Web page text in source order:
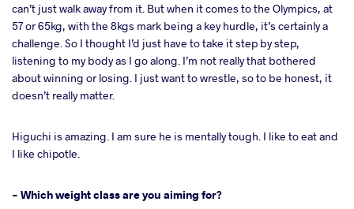
can’t just walk away from it. But when it comes to the Olympics, at
57 or 65kg, with the 8kgs mark being a key hurdle, it’s certainly a
challenge. So I thought I’d just have to take it step by step,
listening to my body as I go along. I’m not really that bothered
about winning or losing. I just want to wrestle, so to be honest, it
doesn’t really matter.
Higuchi is amazing. I am sure he is mentally tough. I like to eat and
I like chipotle.
- Which weight class are you aiming for?